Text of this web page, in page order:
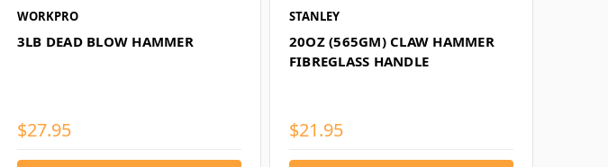
WORKPRO
3LB DEAD BLOW HAMMER
$27.95
STANLEY
20OZ (565GM) CLAW HAMMER
FIBREGLASS HANDLE
$21.95